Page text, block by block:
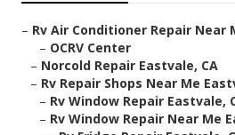
– Rv Air Conditioner Repair Near
– OCRV Center
– Norcold Repair Eastvale, CA
– Rv Repair Shops Near Me
– Rv Window Repair Eastvale,
– Rv Window Repair Near Me